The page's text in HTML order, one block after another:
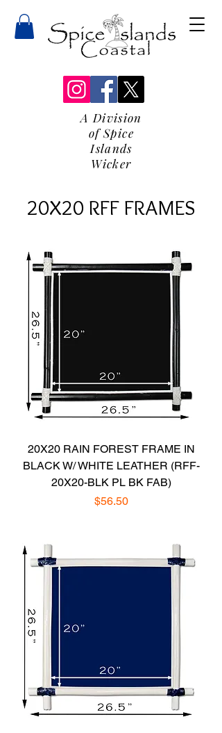
A Division
of Spice
Islands
Wicker
20X20 RFF FRAMES
20X20 RAIN FOREST FRAME IN
BLACK W/ WHITE LEATHER (RFF-
20X20-BLK PL BK FAB)
Price
$56.50